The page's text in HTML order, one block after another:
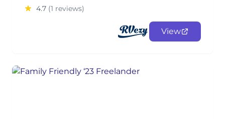
4.7 (1 reviews)
View